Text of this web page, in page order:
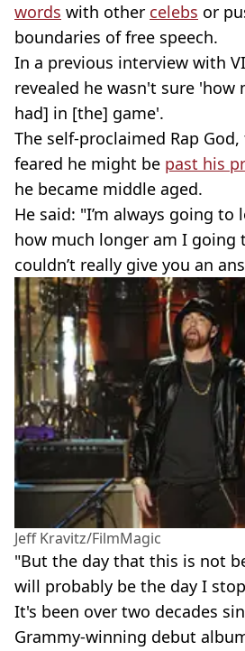
words with other celebs or
boundaries of free speech.
In a previous interview with
revealed he wasn't sure 'how
had] in [the] game'.
The self-proclaimed Rap
feared he might be past his
he became middle aged.
He said: "I’m always going to
how much longer am I going
couldn’t really give you an
Jeff Kravitz/FilmMagic
"But the day that this is not
will probably be the day I
It's been over two decades
Grammy-winning debut